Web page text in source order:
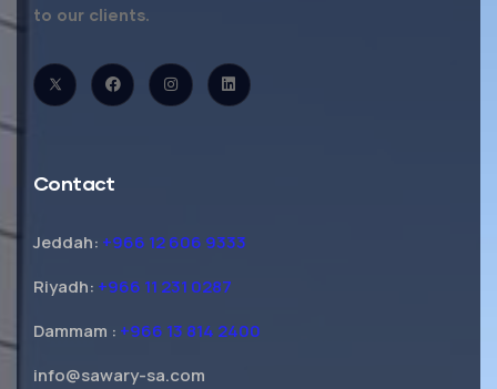
to our clients.
Contact
Jeddah: +966 12 606 9333
Riyadh: +966 11 231 0287
Dammam : +966 13 814 2400
info@sawary-sa.com